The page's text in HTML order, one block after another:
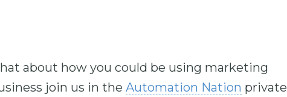
about how you could be using marketing
join us in the Automation Nation private